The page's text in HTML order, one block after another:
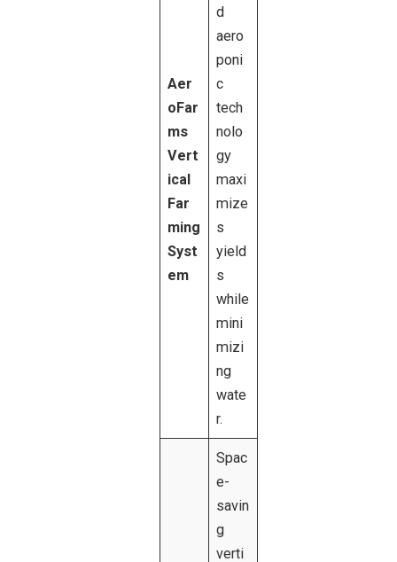
Aer
oFar
ms
Vert
ical
Far
ming
Syst
em
d
aero
poni
c
tech
nolo
gy
maxi
mize
s
yield
s
while
mini
mizi
ng
wate
r.
Spac
e-
savin
g
verti